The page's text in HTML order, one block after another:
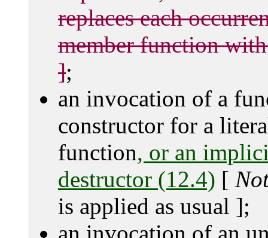
replaces each
member function
];
an invocation of a
constructor for a
function, or an
destructor (12.4) [
is applied as usual ];